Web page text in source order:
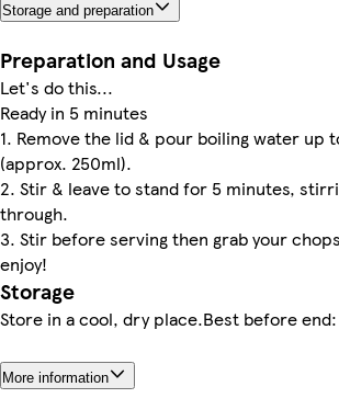
Storage and preparation
Preparation and Usage
Let's do this...
Ready in 5 minutes
1. Remove the lid & pour boiling water up
(approx. 250ml).
2. Stir & leave to stand for 5 minutes,
through.
3. Stir before serving then grab your
enjoy!
Storage
Store in a cool, dry place.Best before
More information